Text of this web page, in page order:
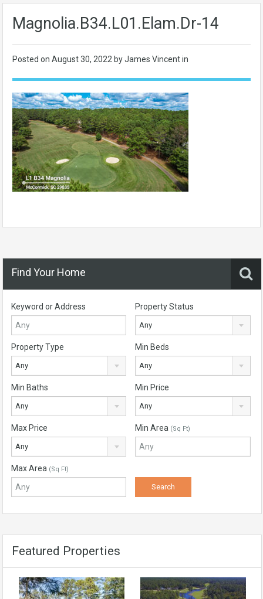
Magnolia.B34.L01.Elam.Dr-14
Posted on August 30, 2022 by James Vincent in
Find Your Home
Keyword or Address Property Status
Any
Property Type
Any
Min Beds
Any
Min Baths
Any
Min Price
Any
Max Price
Any
Min Area (Sq Ft)
Max Area (Sq Ft)
Featured Properties